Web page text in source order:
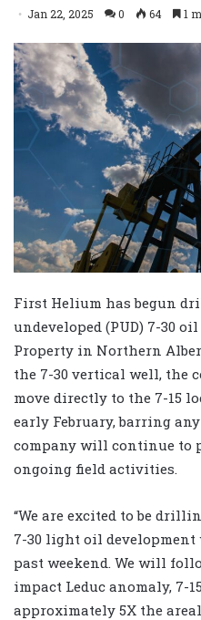
Jan 22, 2025 0 64 1
First Helium has begun
undeveloped (PUD) 7-30
Property in Northern
the 7-30 vertical well, the
move directly to the 7-15
early February, barring
company will continue to
ongoing field activities.
“We are excited to be
7-30 light oil
past weekend. We will
impact Leduc anomaly, 7-
approximately 5X the